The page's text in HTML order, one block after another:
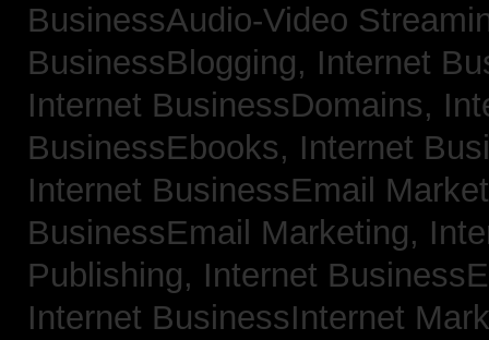
BusinessAudio-Video
BusinessBlogging, Internet
Internet BusinessDomains,
BusinessEbooks, Internet
Internet BusinessEmail
BusinessEmail Marketing,
Publishing, Internet
Internet BusinessInternet